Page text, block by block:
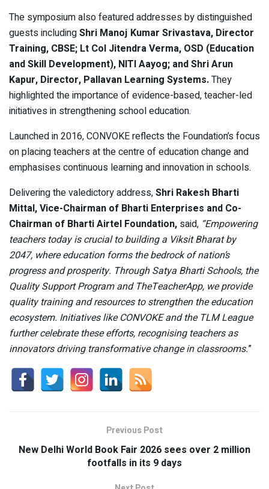
The symposium also featured addresses by distinguished
guests includingShri Manoj Kumar Srivastava, Director
Training, CBSE; Lt Col Jitendra Verma, OSD (Education
and Skill Development), NITI Aayog; and Shri Arun
Kapur, Director, Pallavan Learning Systems.They
highlighted the importance of evidence-based, teacher-led
initiatives in strengthening school education.
Launched in 2016, CONVOKE reflects the Foundation’s focus
on placing teachers at the centre of education change and
emphasises continuous learning and innovation in schools.
Delivering the valedictory address,Shri Rakesh Bharti
Mittal, Vice-Chairman of Bharti Enterprises and Co-
Chairman of Bharti Airtel Foundation, said, “Empowering
teachers today is crucial to building a Viksit Bharat by
2047, where education forms the bedrock of nation’s
progress and prosperity. Through Satya Bharti Schools, the
Quality Support Program and TheTeacherApp, we provide
quality training and resources to strengthen the education
ecosystem. Initiatives like CONVOKE and the TLM League
further celebrate these efforts, recognising teachers as
innovators driving transformative change in classrooms.”
Previous Post
New Delhi World Book Fair 2026 sees over 2 million
footfalls in its 9 days